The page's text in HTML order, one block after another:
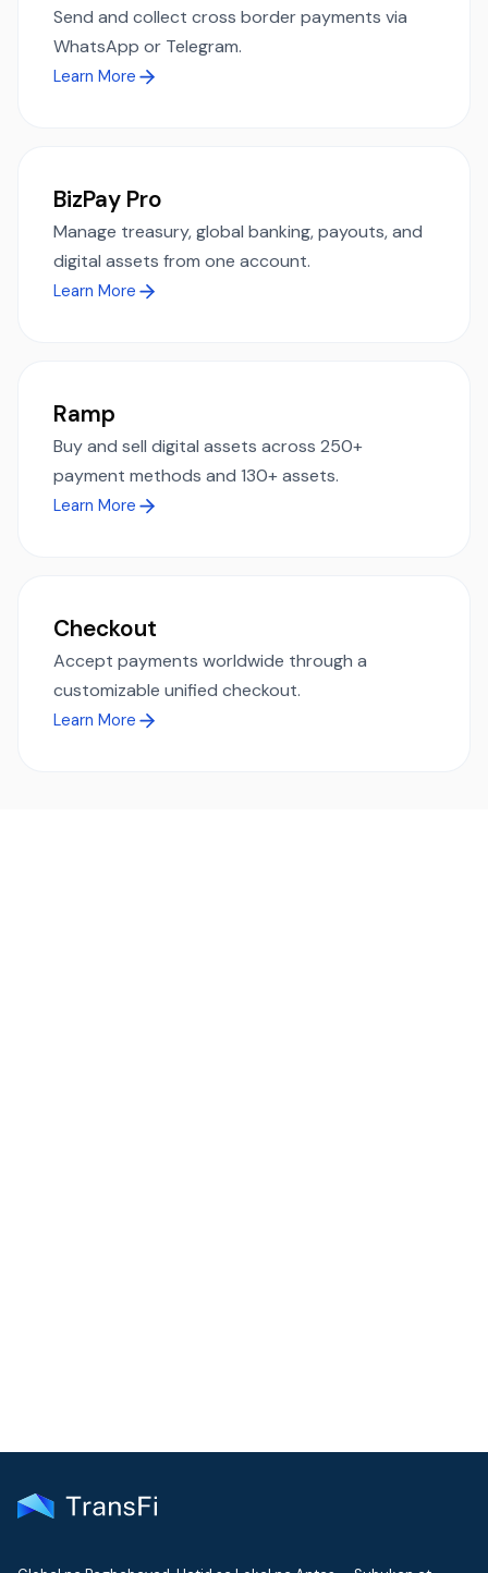
Send and collect cross border payments via
WhatsApp or Telegram.
Learn More
BizPay Pro
Manage treasury, global banking, payouts, and
digital assets from one account.
Learn More
Ramp
Buy and sell digital assets across 250+
payment methods and 130+ assets.
Learn More
Checkout
Accept payments worldwide through a
customizable unified checkout.
Learn More